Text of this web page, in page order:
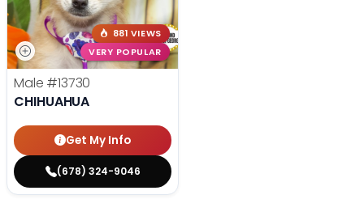
881 VIEWS
VERY POPULAR
Male #13730
CHIHUAHUA
Get My Info
(678) 324-9046